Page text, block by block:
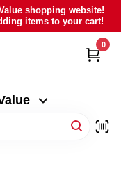
shopping website!
items to your cart!
0